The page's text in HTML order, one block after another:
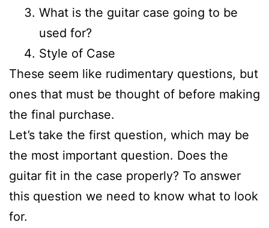
What is the guitar case going to be
used for?
Style of Case
These seem like rudimentary questions, but
ones that must be thought of before making
the final purchase.
Let’s take the first question, which may be
the most important question. Does the
guitar fit in the case properly? To answer
this question we need to know what to look
for.